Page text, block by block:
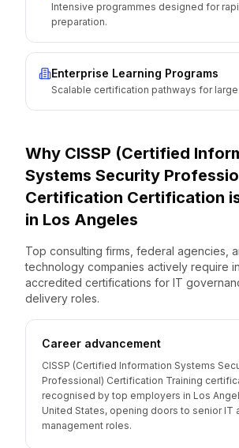
Intensive programmes designed for
preparation.
Enterprise Learning Programs
Scalable certification pathways for
Why CISSP (Certified
Systems Security
Certification Certification
in Los Angeles
Top consulting firms, federal agencies,
technology companies actively require
accredited certifications for IT
delivery roles.
Career advancement
CISSP (Certified Information Systems
Professional) Certification Training
recognised by top employers in Los
United States, opening doors to senior IT
management roles.